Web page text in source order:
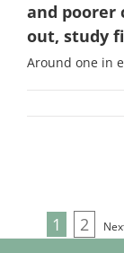
and poorer
out, study
Around one in
1 2